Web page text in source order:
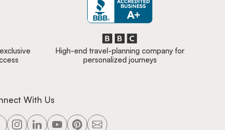
High-end travel-planning company for
personalized journeys
With Us